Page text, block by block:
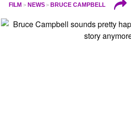
FILM NEWS BRUCE CAMPBELL